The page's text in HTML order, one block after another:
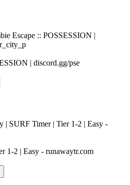
| discord.gg/pse
1-2 | Easy - runawaytr.com